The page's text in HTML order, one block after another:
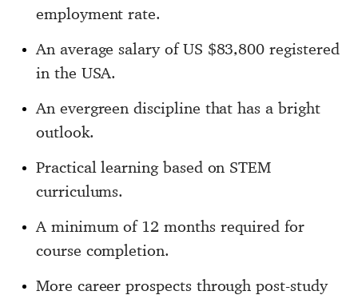
employment rate.
An average salary of US $83,800 registered
in the USA.
An evergreen discipline that has a bright
outlook.
Practical learning based on STEM
curriculums.
A minimum of 12 months required for
course completion.
More career prospects through post-study